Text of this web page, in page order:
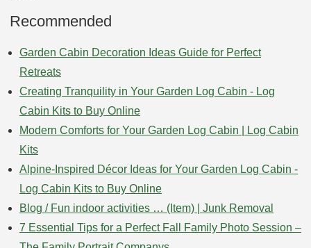
Recommended
Garden Cabin Decoration Ideas Guide for Perfect
Retreats
Creating Tranquility in Your Garden Log Cabin - Log
Cabin Kits to Buy Online
Modern Comforts for Your Garden Log Cabin | Log Cabin
Kits
Alpine-Inspired Décor Ideas for Your Garden Log Cabin -
Log Cabin Kits to Buy Online
Blog / Fun indoor activities … (Item) | Junk Removal
7 Essential Tips for a Perfect Fall Family Photo Session –